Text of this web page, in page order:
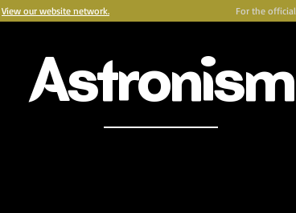
View our website network. For the
Astronism